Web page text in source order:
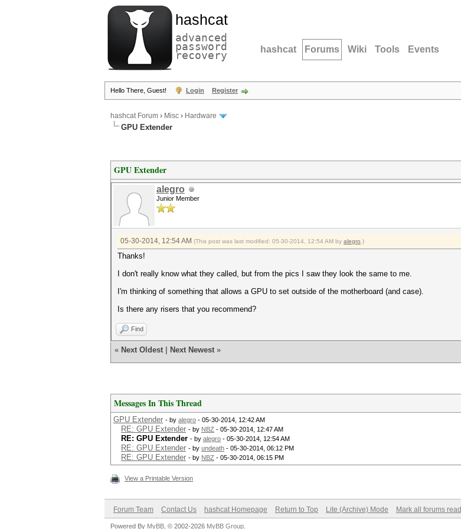
hashcat
advanced
password
recovery hashcat Forums Wiki Tools Events
Hello There, Guest! Login Register
hashcat Forum › Misc › Hardware
GPU Extender
GPU Extender
alegro
Junior Member
05-30-2014, 12:54 AM (This post was last modified: 05-30-2014, 12:54 AM by alegro .)
Thanks!
I don't really know what they called, but from the pics I saw they look the same to me.
I'm thinking of something that allows a GPU to set outside of the motherboard (and case).
Is there any risers that you recommend?
Find
« Next Oldest Next Newest »
Messages In This Thread
GPU Extender - by alegro - 05-30-2014, 12:42 AM
RE: GPU Extender - by NBZ - 05-30-2014, 12:47 AM
RE: GPU Extender - by alegro - 05-30-2014, 12:54 AM
RE: GPU Extender - by undeath - 05-30-2014, 06:12 PM
RE: GPU Extender - by NBZ - 05-30-2014, 06:15 PM
View a Printable Version
Forum Team Contact Us hashcat Homepage Return to Top Lite (Archive) Mode Mark all forums read
Powered By MyBB , © 2002-2026 MyBB Group